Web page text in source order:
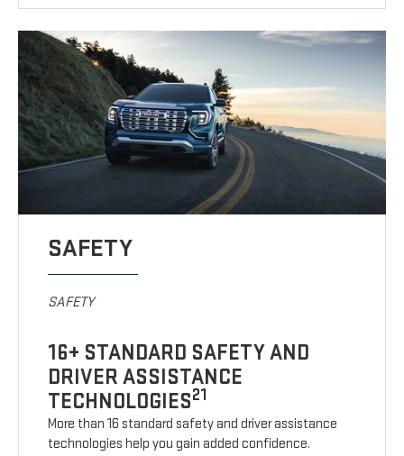
SAFETY
SAFETY
16+ STANDARD SAFETY AND
DRIVER ASSISTANCE
TECHNOLOGIES21
More than 16 standard safety and driver assistance
technologies help you gain added confidence.